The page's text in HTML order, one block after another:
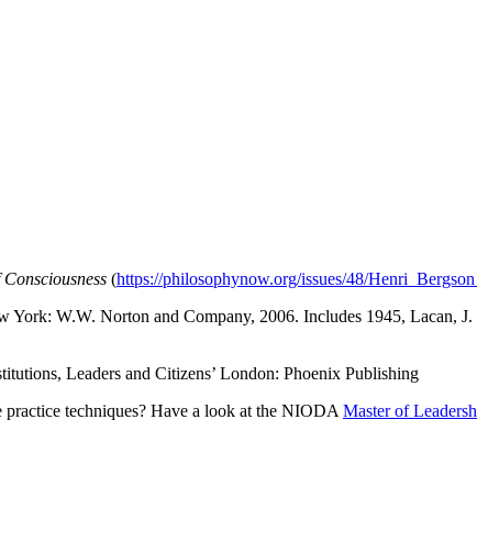
(https://philosophynow.org/issues/48/
York: W.W. Norton and Company, 2006. Includes 1945, Lacan,
Leaders and Citizens’ London: Phoenix Publishing
techniques? Have a look at the NIODA Master of